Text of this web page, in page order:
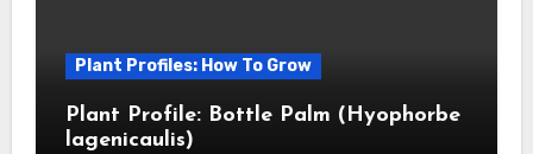
Plant Profiles: How To Grow
Plant Profile: Bottle Palm (Hyophorbe
lagenicaulis)